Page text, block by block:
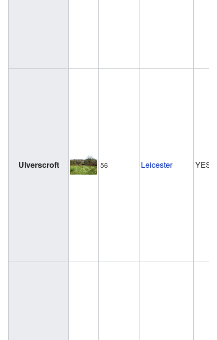
Ulverscroft 56 Leicester YES